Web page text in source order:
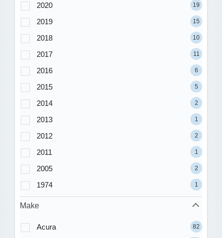
2020 19
2019 15
2018 10
2017 11
2016 6
2015 5
2014 2
2013 1
2012 2
2011 1
2005 2
1974 1
Make
Acura 82